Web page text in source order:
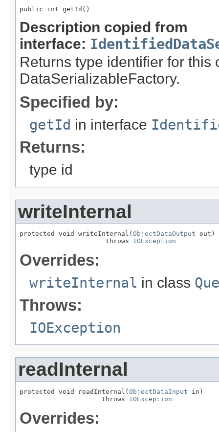
public int getId()
Description copied from
interface:
Returns type identifier for
DataSerializableFactory.
Specified by:
getId in interface
Returns:
type id
writeInternal
protected void writeInternal( ObjectDataOutput out)
                      throws
IOException
Overrides:
writeInternal in class
Throws:
IOException
readInternal
protected void readInternal( ObjectDataInput in)
                     throws
IOException
Overrides: